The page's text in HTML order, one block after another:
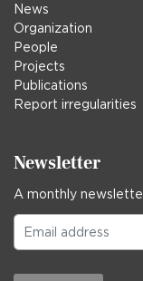
News
Organization
People
Projects
Publications
Report irregularities
Newsletter
A monthly